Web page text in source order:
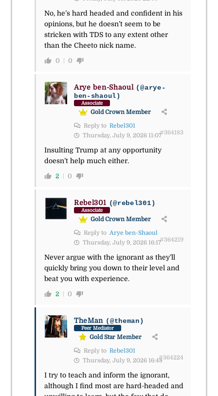
No, he’s hard headed and confident in his
opinions, but he doesn’t seem to be
stricken with TDS to any extent other
than the Cheeto nick name.
0 0
Arye ben-Shaoul (@arye-
ben-shaoul)
Associate
Gold Crown Member
Reply to Rebel301
Thursday, July 9, 2026 11:07#364183
Insulting Trump at any opportunity
doesn’t help much either.
2 0
Rebel301 (@rebel301)
Associate
Gold Crown Member
Reply to Arye ben-Shaoul
Thursday, July 9, 2026 16:17#364219
Never argue with the ignorant as they’ll
quickly bring you down to their level and
beat you with experience.
2 0
TheMan (@theman)
Peer Mediator
Gold Star Member
Reply to Rebel301
Thursday, July 9, 2026 16:48#364224
I try to teach and inform the ignorant,
although I find most are hard-headed and